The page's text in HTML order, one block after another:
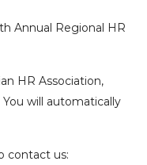
Annual Regional HR
HR Association,
will automatically
contact us: